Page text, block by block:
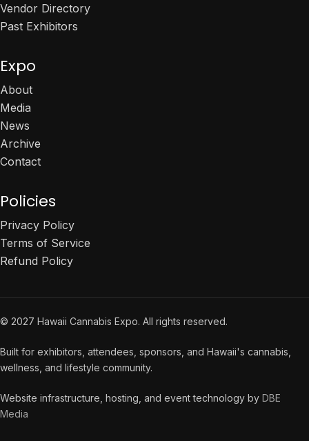
Vendor Directory
Past Exhibitors
Expo
About
Media
News
Archive
Contact
Policies
Privacy Policy
Terms of Service
Refund Policy
© 2027 Hawaii Cannabis Expo. All rights reserved.
Built for exhibitors, attendees, sponsors, and Hawaii's cannabis,
wellness, and lifestyle community.
Website infrastructure, hosting, and event technology by DBE
Media